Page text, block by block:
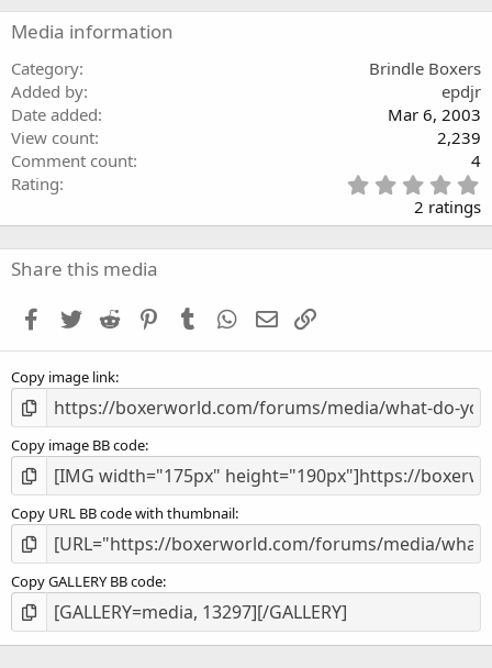
(
Media information
Category
Brindle Boxers
Added by
epdjr
Date added
Mar 6, 2003
View count
2,239
Comment count
4
Rating
.
0
2 ratings
Share this media
Facebook
Twitter Reddit PinterestTumblr WhatsApp
Email
Copy image link
Copy image BB code
Copy URL BB code with thumbnail
Copy GALLERY BB code